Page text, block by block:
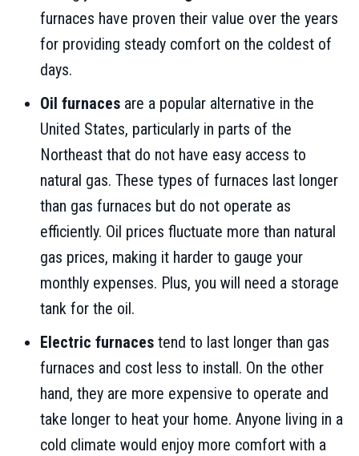
furnaces have proven their value over the years
for providing steady comfort on the coldest of
days.
Oil furnaces are a popular alternative in the
United States, particularly in parts of the
Northeast that do not have easy access to
natural gas. These types of furnaces last longer
than gas furnaces but do not operate as
efficiently. Oil prices fluctuate more than natural
gas prices, making it harder to gauge your
monthly expenses. Plus, you will need a storage
tank for the oil.
Electric furnaces tend to last longer than gas
furnaces and cost less to install. On the other
hand, they are more expensive to operate and
take longer to heat your home. Anyone living in a
cold climate would enjoy more comfort with a